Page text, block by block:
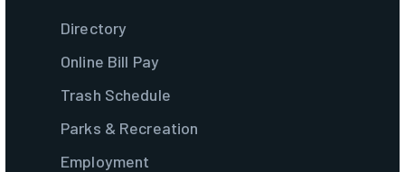
Directory
Online Bill Pay
Trash Schedule
Parks & Recreation
Employment